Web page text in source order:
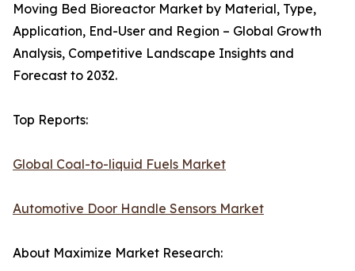
Moving Bed Bioreactor Market by Material, Type,
Application, End-User and Region – Global Growth
Analysis, Competitive Landscape Insights and
Forecast to 2032.
Top Reports:
Global Coal-to-liquid Fuels Market
Automotive Door Handle Sensors Market
About Maximize Market Research: